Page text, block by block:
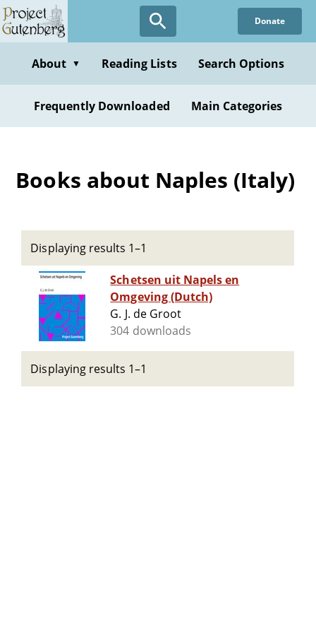
Skip
to
content
Donate
About ▼ Reading Lists Search Options
Frequently Downloaded Main Categories
Books about Naples (Italy)
Displaying results 1–1
Schetsen uit Napels en
Omgeving (Dutch)
G. J. de Groot
304 downloads
Displaying results 1–1